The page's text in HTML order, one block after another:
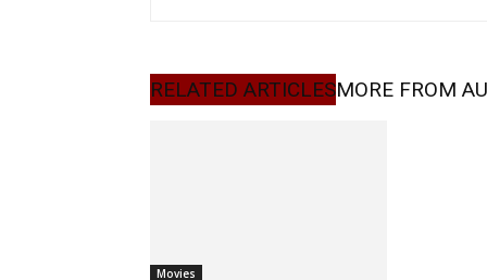
RELATED ARTICLESMORE FROM
Movies